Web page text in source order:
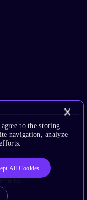
Policy
to the storing
navigation, analyze
All Cookies